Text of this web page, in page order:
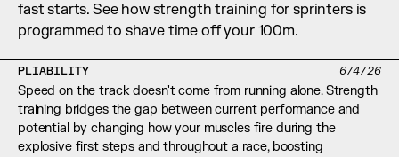
Start Free
10,000+5 STAR REVIEWS
fast starts. See how strength training for sprinters is
programmed to shave time off your 100m.
PLIABILITY 6/4/26
Speed on the track doesn't come from running alone. Strength
training bridges the gap between current performance and
potential by changing how your muscles fire during the
explosive first steps and throughout a race, boosting